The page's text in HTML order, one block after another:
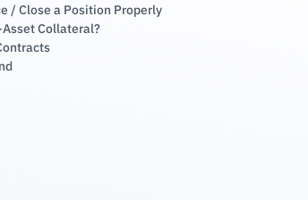
/ Close a Position Properly
Collateral?